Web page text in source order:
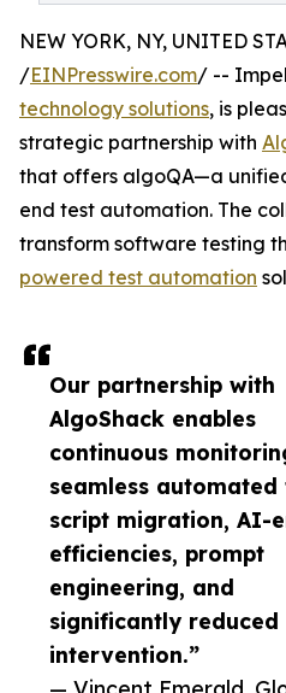
Our partnership with
AlgoShack enables
continuous
seamless automated
script migration, AI-
efficiencies, prompt
engineering, and
significantly reduced
intervention.”
NEW YORK, NY, UNITED
/EINPresswire.com/ --
technology solutions, is
strategic partnership with
that offers algoQA—a
end test automation. The
transform software testing
powered test automation